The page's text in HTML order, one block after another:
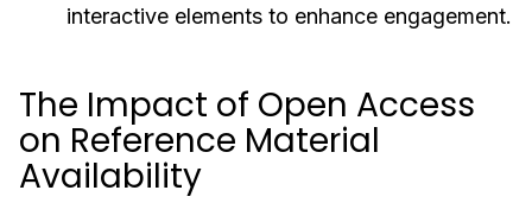
interactive elements to enhance engagement.
The Impact of Open Access
on Reference Material
Availability